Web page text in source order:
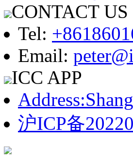
CONTACT US
Tel:
Email:
ICC APP
沪ICP备